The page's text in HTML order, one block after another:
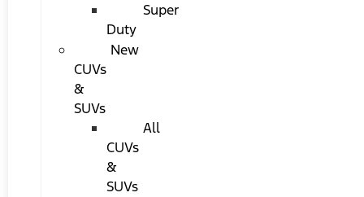
Super
Duty
New
CUVs
&
SUVs
All
CUVs
&
SUVs